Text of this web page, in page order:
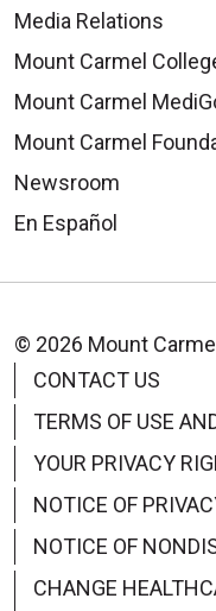
09/19/2025
09/17/2025
09/15/2025
Media Relations
Mount Carmel
Mount Carmel
Mount Carmel
Newsroom
En Español
© 2026 Mount
CONTACT US
TERMS OF USE
YOUR PRIVACY
NOTICE OF
NOTICE OF
CHANGE